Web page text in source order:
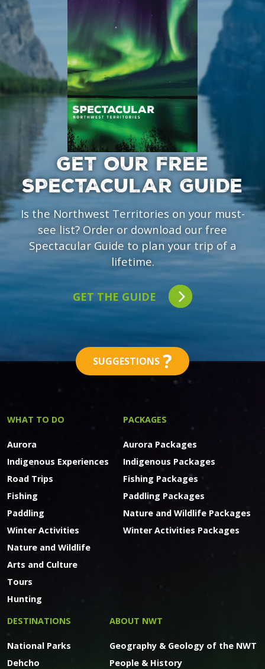
GET OUR FREE
SPECTACULAR GUIDE
Is the Northwest Territories on your must-
see list? Order or download our free
Spectacular Guide to plan your trip of a
lifetime.
GET THE GUIDE
SUGGESTIONS ?
WHAT TO DO
Aurora
Indigenous Experiences
Road Trips
Fishing
Paddling
Winter Activities
Nature and Wildlife
Arts and Culture
Tours
Hunting
PACKAGES
Aurora Packages
Indigenous Packages
Fishing Packages
Paddling Packages
Nature and Wildlife Packages
Winter Activities Packages
DESTINATIONS
National Parks
Dehcho
ABOUT NWT
Geography & Geology of the NWT
People & History